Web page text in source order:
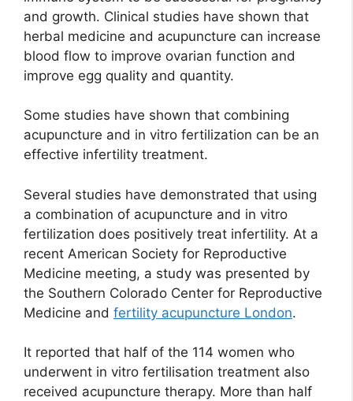
and growth. Clinical studies have shown that
herbal medicine and acupuncture can increase
blood flow to improve ovarian function and
improve egg quality and quantity.
Some studies have shown that combining
acupuncture and in vitro fertilization can be an
effective infertility treatment.
Several studies have demonstrated that using
a combination of acupuncture and in vitro
fertilization does positively treat infertility. At a
recent American Society for Reproductive
Medicine meeting, a study was presented by
the Southern Colorado Center for Reproductive
Medicine and fertility acupuncture London.
It reported that half of the 114 women who
underwent in vitro fertilisation treatment also
received acupuncture therapy. More than half